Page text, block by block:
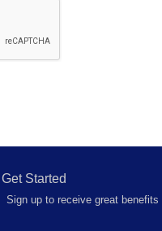
Get Started
Sign up to receive great benefits